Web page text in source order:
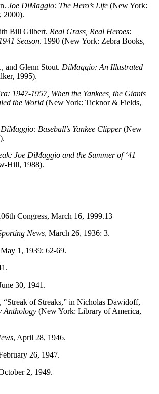
Joe DiMaggio: The Hero’s Life (New York:
2000).
Bill Gilbert. Real Grass, Real Heroes:
Season. 1990 (New York: Zebra Books,
and Glenn Stout. DiMaggio: An Illustrated
1995).
1947-1957, When the Yankees, the Giants
the World (New York: Ticknor & Fields,
Baseball’s Yankee Clipper(New
Joe DiMaggio and the Summer of ‘41
Hill, 1988).
Congress, March 16, 1999.13
News, March 26, 1936: 3.
1, 1939: 62-69.
30, 1941.
“Streak of Streaks,” in Nicholas Dawidoff,
Anthology (New York: Library of America,
, April 28, 1946.
26, 1947.
2, 1949.